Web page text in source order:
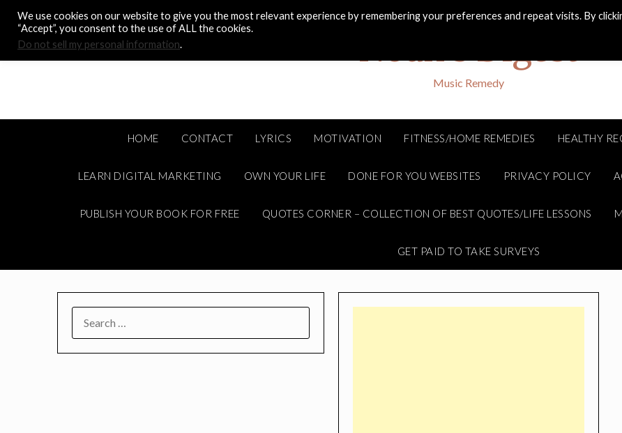
content
Noah's Digest
Music Remedy
HOME CONTACT LYRICS MOTIVATION FITNESS/HOME REMEDIES HEALTHY
LEARN DIGITAL MARKETING OWN YOUR LIFE DONE FOR YOU WEBSITES PRIVACY POLICY
PUBLISH YOUR BOOK FOR FREE QUOTES CORNER – COLLECTION OF BEST QUOTES/LIFE LESSONS
GET PAID TO TAKE SURVEYS
We use cookies on our website to give you the most relevant experience by remembering your preferences and repeat visits. By
“Accept”, you consent to the use of ALL the cookies.
Do not sell my personal information.